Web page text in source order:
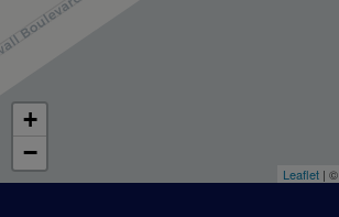
+
−
Leaflet | ©